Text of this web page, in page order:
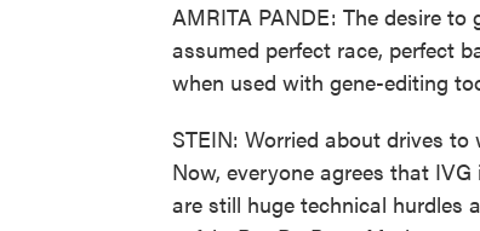
AMRITA PANDE: The desire
assumed perfect race, perfect
when used with gene-editing
STEIN: Worried about drives
Now, everyone agrees that
are still huge technical hurdles